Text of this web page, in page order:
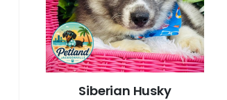
Siberian Husky